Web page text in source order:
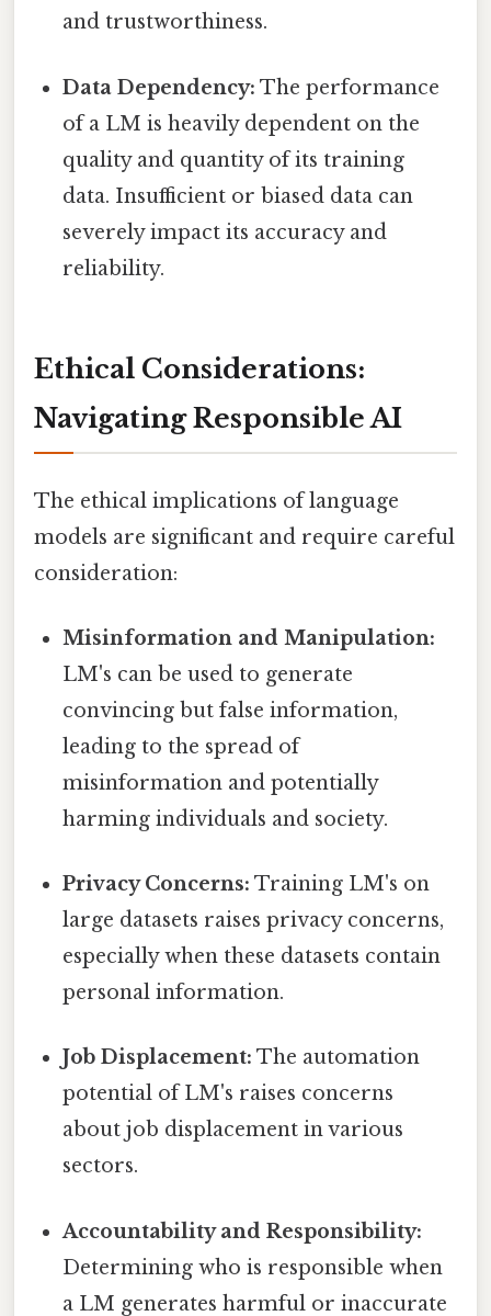
and trustworthiness.
Data Dependency: The performance
of a LM is heavily dependent on the
quality and quantity of its training
data. Insufficient or biased data can
severely impact its accuracy and
reliability.
Ethical Considerations:
Navigating Responsible AI
The ethical implications of language
models are significant and require careful
consideration:
Misinformation and Manipulation:
LM's can be used to generate
convincing but false information,
leading to the spread of
misinformation and potentially
harming individuals and society.
Privacy Concerns: Training LM's on
large datasets raises privacy concerns,
especially when these datasets contain
personal information.
Job Displacement: The automation
potential of LM's raises concerns
about job displacement in various
sectors.
Accountability and Responsibility:
Determining who is responsible when
a LM generates harmful or inaccurate